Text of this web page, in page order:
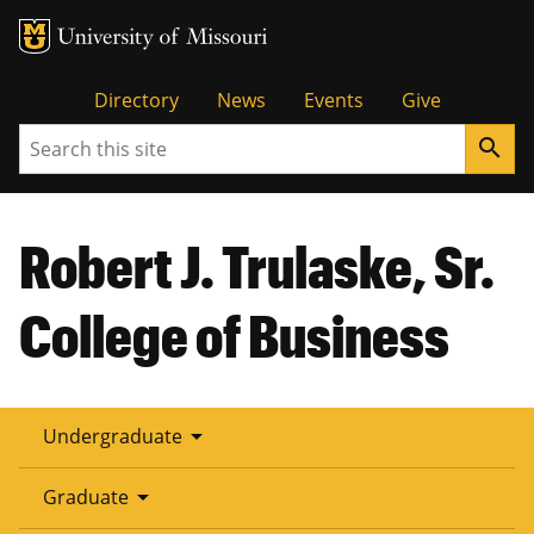
Tactical
Menu
Directory News Events
Give
Search
search
Robert J. Trulaske, Sr.
College of Business
Undergraduate arrow_drop_down
Graduate arrow_drop_down